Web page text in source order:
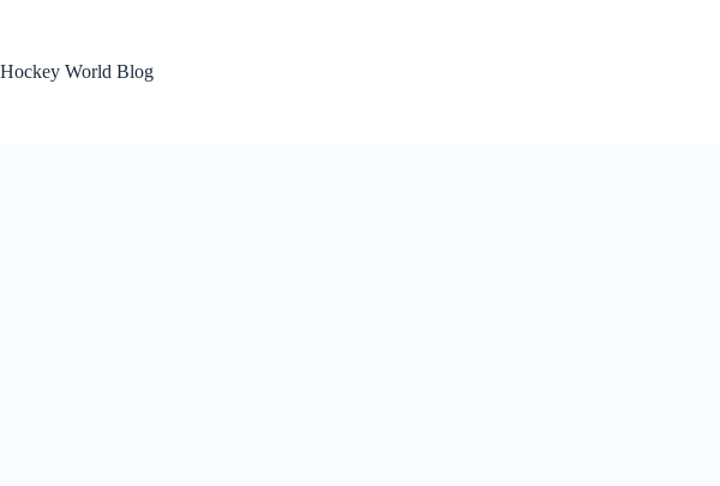
Hockey World Blog